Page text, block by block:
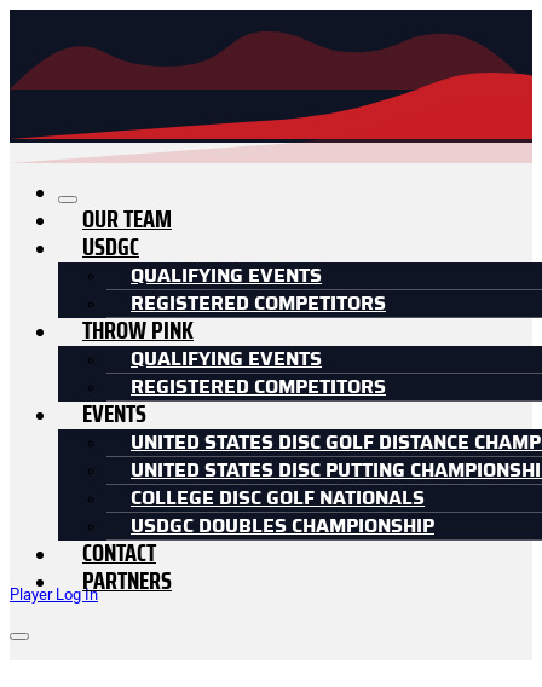
Player Log In
OUR TEAM
USDGC
QUALIFYING EVENTS
REGISTERED COMPETITORS
THROW PINK
QUALIFYING EVENTS
REGISTERED COMPETITORS
EVENTS
UNITED STATES DISC GOLF DISTANCE
UNITED STATES DISC PUTTING
COLLEGE DISC GOLF NATIONALS
USDGC DOUBLES CHAMPIONSHIP
CONTACT
PARTNERS